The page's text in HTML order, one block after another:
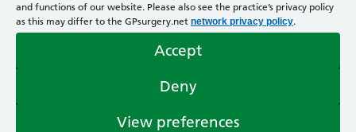
and functions of our website. Please also see the practice’s privacy policy
as this may differ to the GPsurgery.net network privacy policy.
Accept
Deny
View preferences